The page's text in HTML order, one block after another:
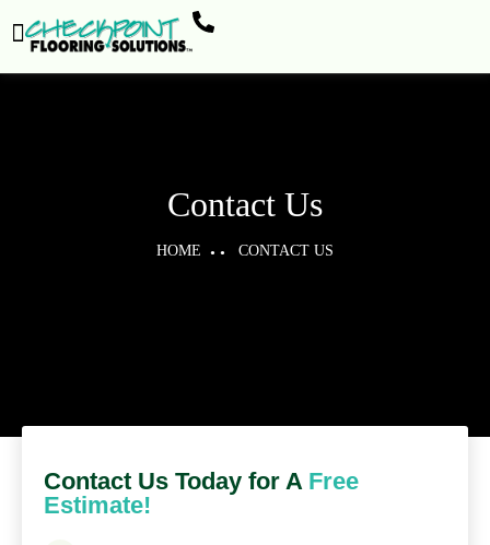
Contact Us
HOME CONTACT US
Contact Us Today for A Free
Estimate!